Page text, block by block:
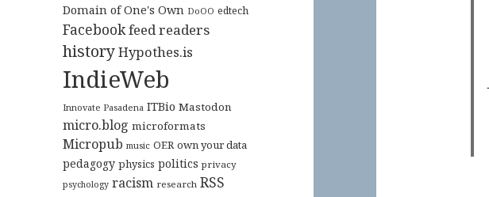
Domain of One's Own DoOO edtech
Facebookfeed readers
historyHypothes.is
IndieWeb
Innovate Pasadena ITBio Mastodon
micro.blog microformats
Micropub music OER own your data
pedagogy physics politics privacy
psychology racism research RSS